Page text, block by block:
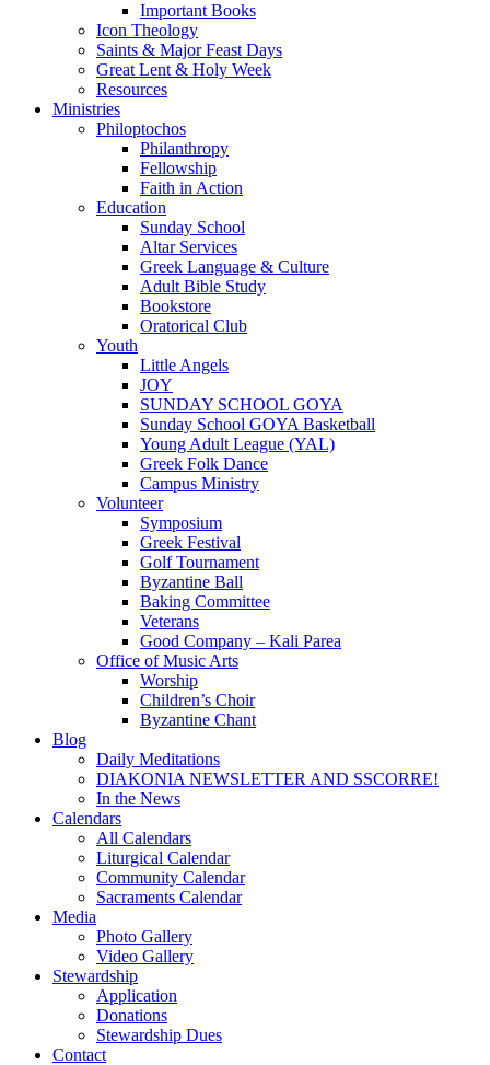
Important Books
Icon Theology
Saints & Major Feast Days
Great Lent & Holy Week
Resources
Ministries
Philoptochos
Philanthropy
Fellowship
Faith in Action
Education
Sunday School
Altar Services
Greek Language & Culture
Adult Bible Study
Bookstore
Oratorical Club
Youth
Little Angels
JOY
SUNDAY SCHOOL GOYA
Sunday School GOYA Basketball
Young Adult League (YAL)
Greek Folk Dance
Campus Ministry
Volunteer
Symposium
Greek Festival
Golf Tournament
Byzantine Ball
Baking Committee
Veterans
Good Company – Kali Parea
Office of Music Arts
Worship
Children’s Choir
Byzantine Chant
Blog
Daily Meditations
DIAKONIA NEWSLETTER AND SSCORRE!
In the News
Calendars
All Calendars
Liturgical Calendar
Community Calendar
Sacraments Calendar
Media
Photo Gallery
Video Gallery
Stewardship
Application
Donations
Stewardship Dues
Contact